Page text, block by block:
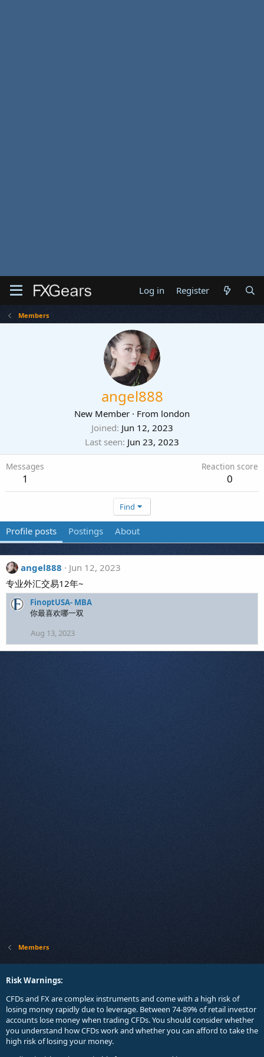
Log in Register
Members
angel888
New Member · From london
Joined Jun 12, 2023
Last seen Jun 23, 2023
Messages
1
Reaction score
0
Find
Profile posts Postings About
angel888
Jun 12, 2023
专业外汇交易12年~
FinoptUSA- MBA
你最喜欢哪一双
Aug 13, 2023
Members
Risk Warnings:
CFDs and FX are complex instruments and come with a high risk of
losing money rapidly due to leverage. Between 74-89% of retail investor
accounts lose money when trading CFDs. You should consider whether
you understand how CFDs work and whether you can afford to take the
high risk of losing your money.